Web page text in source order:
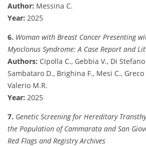
Author: Messina C.
Year: 2025
6. Woman with Breast Cancer Presenting
Myoclonus Syndrome: A Case Report and
Authors: Cipolla C., Gebbia V., Di
Sambataro D., Brighina F., Mesi C.,
Valerio M.R.
Year: 2025
7. Genetic Screening for Hereditary
the Population of Cammarata and San
Red Flags and Registry Archives